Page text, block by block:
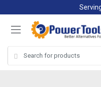
to
navigation
to
content
for: